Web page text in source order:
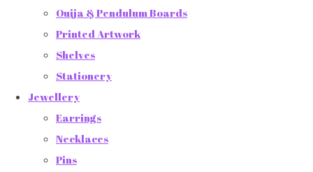
Ouija & Pendulum Boards
Printed Artwork
Shelves
Stationery
Jewellery
Earrings
Necklaces
Pins